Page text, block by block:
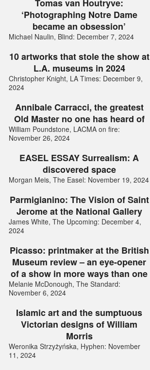
Tomas van Houtryve:
‘Photographing Notre Dame
became an obsession’
Michael Naulin, Blind: December 7, 2024
10 artworks that stole the show at
L.A. museums in 2024
Christopher Knight, LA Times: December 9,
2024
Annibale Carracci, the greatest
Old Master no one has heard of
William Poundstone, LACMA on fire:
November 26, 2024
EASEL ESSAY Surrealism: A
discovered space
Morgan Meis, The Easel: November 19, 2024
Parmigianino: The Vision of Saint
Jerome at the National Gallery
James White, The Upcoming: December 4,
2024
Picasso: printmaker at the British
Museum review – an eye-opener
of a show in more ways than one
Melanie McDonough, The Standard:
November 6, 2024
Islamic art and the sumptuous
Victorian designs of William
Morris
Weronika Strzyżyńska, Hyphen: November
11, 2024